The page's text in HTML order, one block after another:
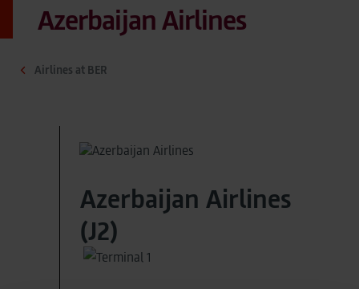
Azerbaijan Airlines
Airlines at BER
Azerbaijan Airlines
(J2)